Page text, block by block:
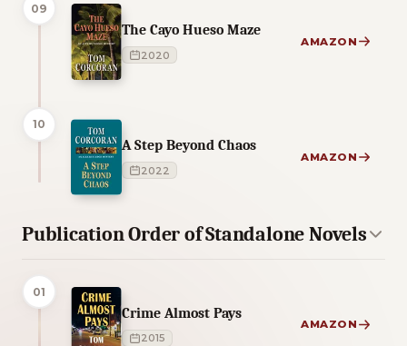
09
The Cayo Hueso Maze
2020
AMAZON
10
A Step Beyond Chaos
2022
AMAZON
Publication Order of Standalone Novels
01
Crime Almost Pays
2015
AMAZON